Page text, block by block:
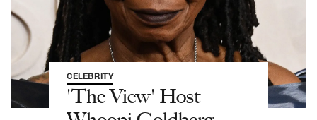
CELEBRITY
'The View' Host